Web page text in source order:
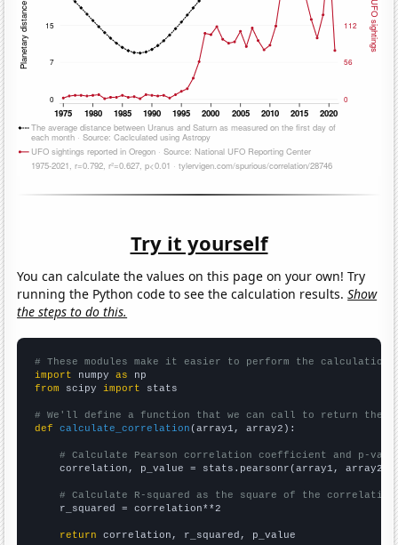
Try it yourself
You can calculate the values on this page on your own! Try
running the Python code to see the calculation results.Show
the steps to do this.
# These modules make it easier to perform the calculation
import numpy as
from scipy import stats
# We'll define a function that we can call to return the
def
calculate_correlation (array1, array2):
# Calculate Pearson correlation coefficient and p-
    correlation, p_value = stats.pearsonr(array1, array2)
# Calculate R-squared as the square of the
    r_squared = correlation**2
return correlation, r_squared, p_value